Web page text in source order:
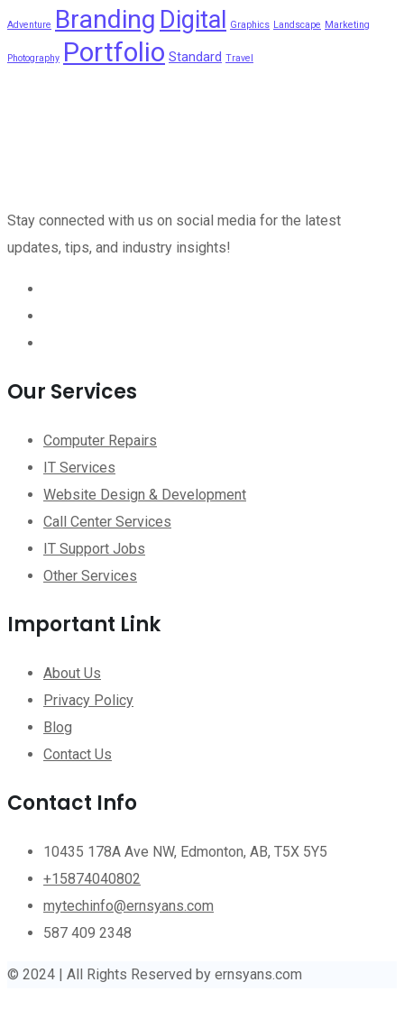
Adventure Branding Digital Graphics Landscape Marketing
Photography Portfolio Standard Travel
Stay connected with us on social media for the latest
updates, tips, and industry insights!
Our Services
Computer Repairs
IT Services
Website Design & Development
Call Center Services
IT Support Jobs
Other Services
Important Link
About Us
Privacy Policy
Blog
Contact Us
Contact Info
10435 178A Ave NW, Edmonton, AB, T5X 5Y5
+15874040802
mytechinfo@ernsyans.com
587 409 2348
© 2024 | All Rights Reserved by ernsyans.com